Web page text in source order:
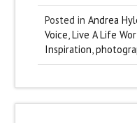
Posted in Andrea
Voice,Live A Life
Inspiration,